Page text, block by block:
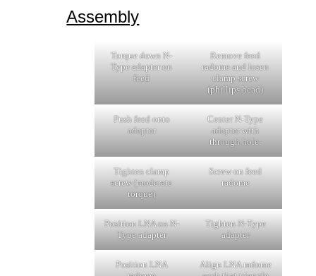
Assembly
Torque down N-
Type adapter on
feed
Remove feed
radome and losen
clamp screw
(phillips head)
Push feed onto
adapter
Center N-Type
adapter with
through hole.
Tighten clamp
screw (moderate
torque)
Screw on feed
radome
Position LNA on N-
Type adapter
Tighten N-Type
adapter
Position LNA
Align LNA radome